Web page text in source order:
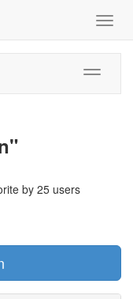
Toggle
"
by 25 users